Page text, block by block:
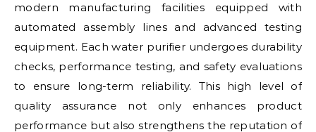
modern manufacturing facilities equipped with
automated assembly lines and advanced testing
equipment. Each water purifier undergoes durability
checks, performance testing, and safety evaluations
to ensure long-term reliability. This high level of
quality assurance not only enhances product
performance but also strengthens the reputation of